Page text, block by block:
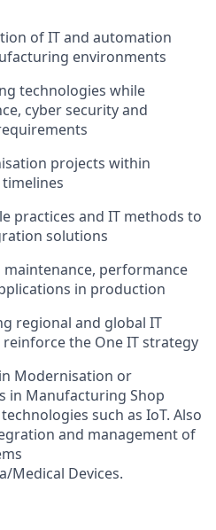
of IT and automation
environments
technologies while
cyber security and
projects within
practices and IT methods to
solutions
performance
in production
regional and global IT
the One IT strategy
Modernisation or
in Manufacturing Shop
such as IoT. Also
and management of
Medical Devices.